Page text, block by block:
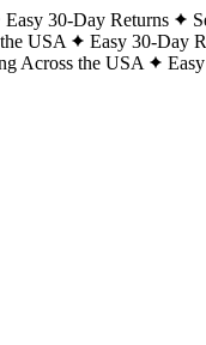
Easy 30-Day Returns
USA Easy 30-Day
Across the USA